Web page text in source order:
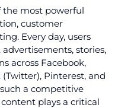
the most powerful
customer
Every day, users
stories,
across Facebook,
Pinterest, and
a competitive
plays a critical